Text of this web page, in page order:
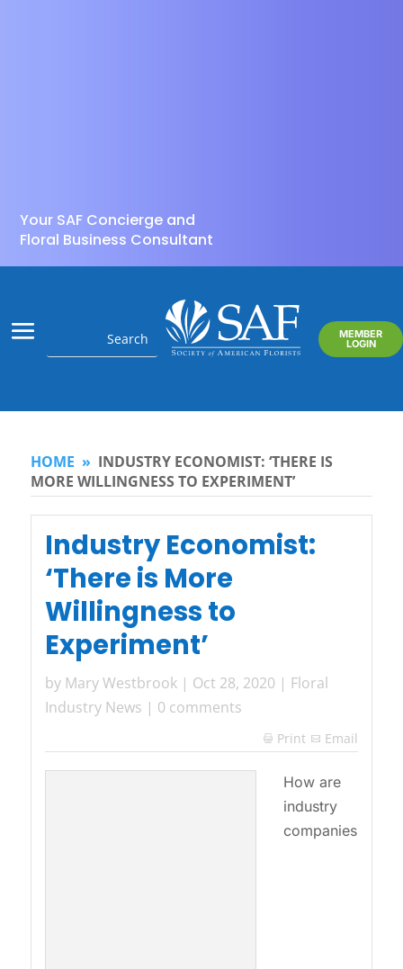
Your SAF Concierge and
Floral Business Consultant
MEMBER
LOGIN
HOME » INDUSTRY ECONOMIST: ‘THERE IS
MORE WILLINGNESS TO EXPERIMENT’
Industry Economist:
‘There is More
Willingness to
Experiment’
by Mary Westbrook| Oct 28, 2020 | Floral
Industry News | 0 comments
 Print Email
How are
industry
companies